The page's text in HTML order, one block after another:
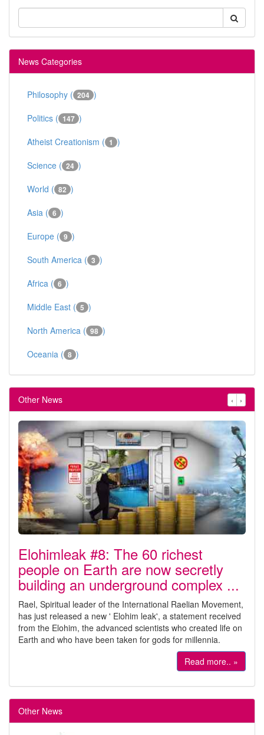
News Categories
Philosophy ( 204 )
Politics ( 147 )
Atheist Creationism ( 1 )
Science ( 24 )
World ( 82 )
Asia ( 6 )
Europe ( 9 )
South America ( 3 )
Africa ( 6 )
Middle East ( 5 )
North America ( 98 )
Oceania ( 8 )
Other News ‹ ›
Elohimleak #8: The 60 richest
people on Earth are now secretly
building an underground complex ...
Rael, Spiritual leader of the International Raelian Movement,
has just released a new ' Elohim leak', a statement received
from the Elohim, the advanced scientists who created life on
Earth and who have been taken for gods for millennia.
Read more.. »
Other News